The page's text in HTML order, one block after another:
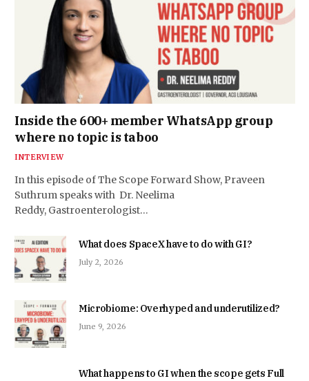
Inside the 600+ member WhatsApp group
where no topic is taboo
INTERVIEW
In this episode of The Scope Forward Show, Praveen
Suthrum speaks with Dr. Neelima
Reddy, Gastroenterologist…
What does SpaceX have to do with GI?
July 2, 2026
Microbiome: Overhyped and underutilized?
June 9, 2026
What happens to GI when the scope gets Full